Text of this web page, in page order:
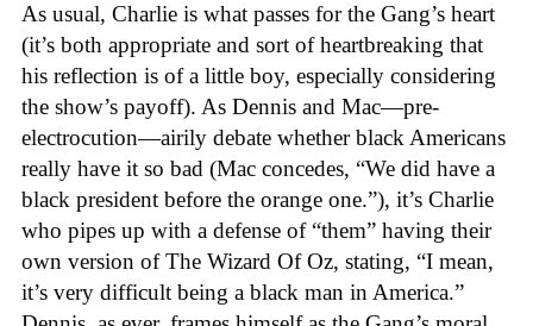
As usual, Charlie is what passes for the Gang’s heart
(it’s both appropriate and sort of heartbreaking that
his reflection is of a little boy, especially considering
the show’s payoff). As Dennis and Mac—pre-
electrocution—airily debate whether black Americans
really have it so bad (Mac concedes, “We did have a
black president before the orange one.”), it’s Charlie
who pipes up with a defense of “them” having their
own version of The Wizard Of Oz, stating, “I mean,
it’s very difficult being a black man in America.”